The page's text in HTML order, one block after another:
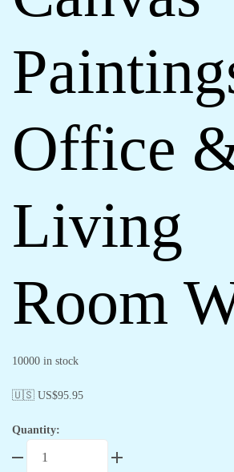
Office
Living
Room
10000 in stock
🇺🇸 US$95.95
Quantity:
Canvas